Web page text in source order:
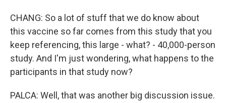
CHANG: So a lot of stuff that we do know about
this vaccine so far comes from this study that you
keep referencing, this large - what? - 40,000-person
study. And I'm just wondering, what happens to the
participants in that study now?
PALCA: Well, that was another big discussion issue.